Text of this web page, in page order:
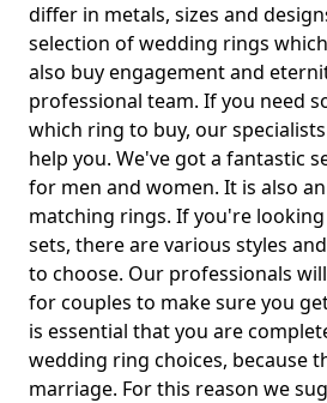
differ in metals, sizes and
selection of wedding rings
also buy engagement and
professional team. If you need
which ring to buy, our
help you. We've got a fantastic
for men and women. It is also
matching rings. If you're
sets, there are various styles
to choose. Our professionals
for couples to make sure you
is essential that you are
wedding ring choices, because
marriage. For this reason we